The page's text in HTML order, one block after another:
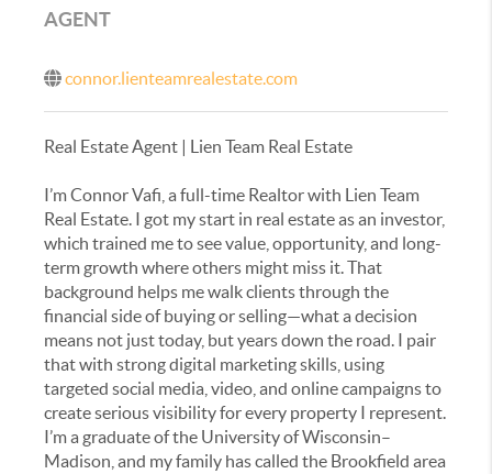
AGENT
connor.lienteamrealestate.com
Real Estate Agent | Lien Team Real Estate
I’m Connor Vafi, a full-time Realtor with Lien Team
Real Estate. I got my start in real estate as an investor,
which trained me to see value, opportunity, and long-
term growth where others might miss it. That
background helps me walk clients through the
financial side of buying or selling—what a decision
means not just today, but years down the road. I pair
that with strong digital marketing skills, using
targeted social media, video, and online campaigns to
create serious visibility for every property I represent.
I’m a graduate of the University of Wisconsin–
Madison, and my family has called the Brookfield area